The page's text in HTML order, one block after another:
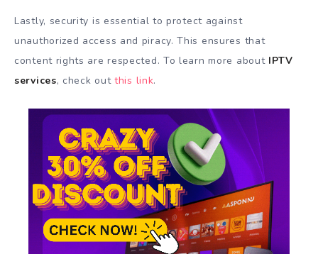
Lastly, security is essential to protect against
unauthorized access and piracy. This ensures that
content rights are respected. To learn more about IPTV
services, check outthis link.